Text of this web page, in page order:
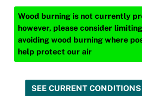
Wood burning is not currently
however, please consider
avoiding wood burning where
help protect our air
SEE CURRENT CONDITIONS